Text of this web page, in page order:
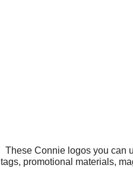
These Connie logos you can
tags, promotional materials,